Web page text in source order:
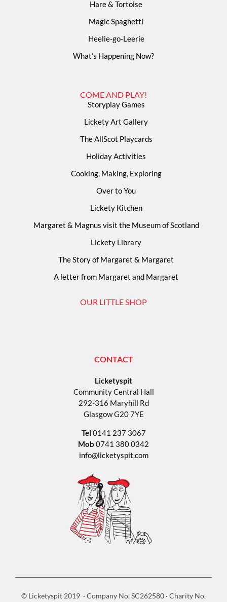
Hare & Tortoise
Magic Spaghetti
Heelie-go-Leerie
What’s Happening Now?
COME AND PLAY!
Storyplay Games
Lickety Art Gallery
The AllScot Playcards
Holiday Activities
Cooking, Making, Exploring
Over to You
Lickety Kitchen
Margaret & Magnus visit the Museum of Scotland
Lickety Library
The Story of Margaret & Margaret
A letter from Margaret and Margaret
OUR LITTLE SHOP
CONTACT
Licketyspit
Community Central Hall
292-316 Maryhill Rd
Glasgow G20 7YE
Tel 0141 237 3067
Mob 0741 380 0342
info@licketyspit.com
© Licketyspit 2019 · Company No. SC262580 · Charity No.